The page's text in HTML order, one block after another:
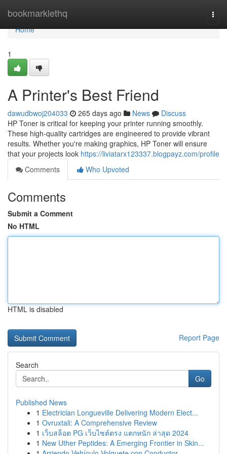
bookmarklethq
Home
Home
1
A Printer's Best Friend
dawudbwoj204033 265 days ago News
Discuss
HP Toner is critical for keeping your printer running smoothly.
These high-quality cartridges are engineered to provide vibrant
results. Whether you're making graphics, HP Toner will ensure
that your projects look https://liviatarx123337.blogpayz.com/profile
Comments
Who Upvoted
Comments
Submit a Comment
No HTML
HTML is disabled
Report Page
Search
Go
Published News
1 Electrician Longueville Delivering Modern Elect...
1 Ovruxtali: A Comprehensive Review
1 เว็บสล็อต PG เว็บไซต์ตรง แตกหนัก ล่าสุด 2024
1 New Uther Peptides: A Emerging Frontier in Skin...